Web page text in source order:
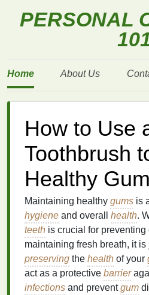
PERSONAL
Home About Us
How to Use
Toothbrush
Healthy
Maintaining healthy gums is
hygiene and overall health.
teeth is crucial for preventing
maintaining fresh breath, it
preserving the health of your
act as a protective barrier
infections and preventgum